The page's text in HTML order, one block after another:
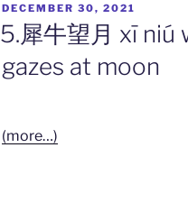
POSTED
ON
DECEMBER 30, 2021
5.犀牛望月 xī niú
gazes at moon
(more…)